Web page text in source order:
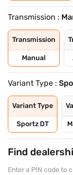
Transmission :
Transmission
Manual
Variant Type :
Variant Type
Sportz DT
Find
Enter a PIN code to